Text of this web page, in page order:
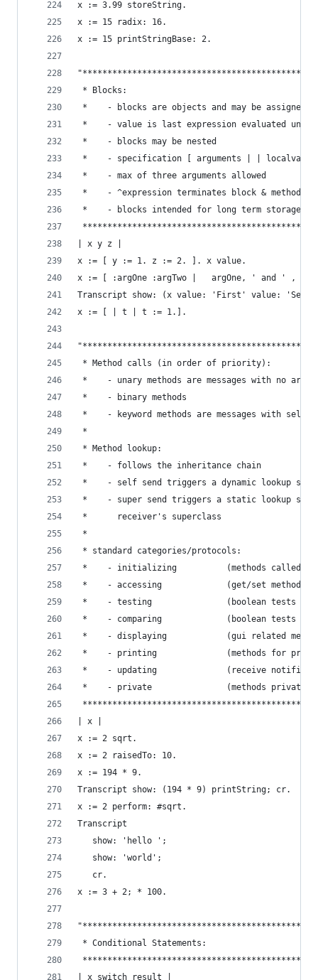
x := 3.99 storeString.
x := 15 radix: 16.
x := 15 printStringBase: 2.
* Blocks:
*    - blocks are objects and may be
*    - value is last expression evaluated
*    - blocks may be nested
*    - specification [ arguments | |
*    - max of three arguments allowed
*    - ^expression terminates block & method
*    - blocks intended for long term storage
| x y z |
x := [ y := 1. z := 2. ]. x value.
x := [ :argOne :argTwo |   argOne, ' and ' ,
Transcript show: (x value: 'First' value:
x := [ | t | t := 1.].
* Method calls (in order of priority):
*    - unary methods are messages with no
*    - binary methods
*    - keyword methods are messages with
*
* Method lookup:
*    - follows the inheritance chain
*    - self send triggers a dynamic lookup
*    - super send triggers a static lookup
*      receiver's superclass
*
* standard categories/protocols:
*    - initializing          (methods called
*    - accessing             (get/set
*    - testing               (boolean
*    - comparing             (boolean tests
*    - displaying            (gui related
*    - printing              (methods for
*    - updating              (receive
*    - private               (methods
| x |
x := 2 sqrt.
x := 2 raisedTo: 10.
x := 194 * 9.
Transcript show: (194 * 9) printString; cr.
x := 2 perform: #sqrt.
Transcript
   show: 'hello ';
   show: 'world';
   cr.
x := 3 + 2; * 100.
* Conditional Statements:
| x switch result |